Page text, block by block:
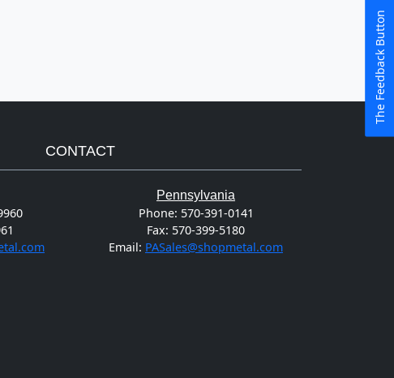
CONTACT
Pennsylvania
Phone: 570-391-0141
Fax: 570-399-5180
Email: PASales@shopmetal.com
The Feedback Button